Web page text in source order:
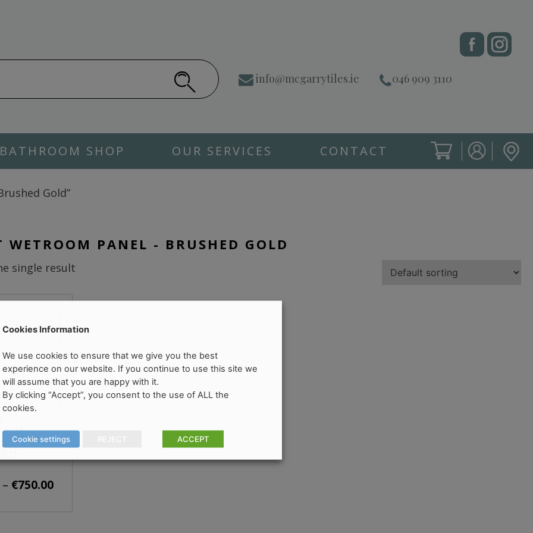
info@mcgarrytiles.ie 046 909 3110
BATHROOM SHOP OUR SERVICES CONTACT
Gold”
WETROOM PANEL - BRUSHED GOLD
single result
– €750.00Price
Cookies Information
We use cookies to ensure that we give you the best
experience on our website. If you continue to use this site we
will assume that you are happy with it.
By clicking “Accept”, you consent to the use of ALL the
cookies.
Cookie settings ACCEPT